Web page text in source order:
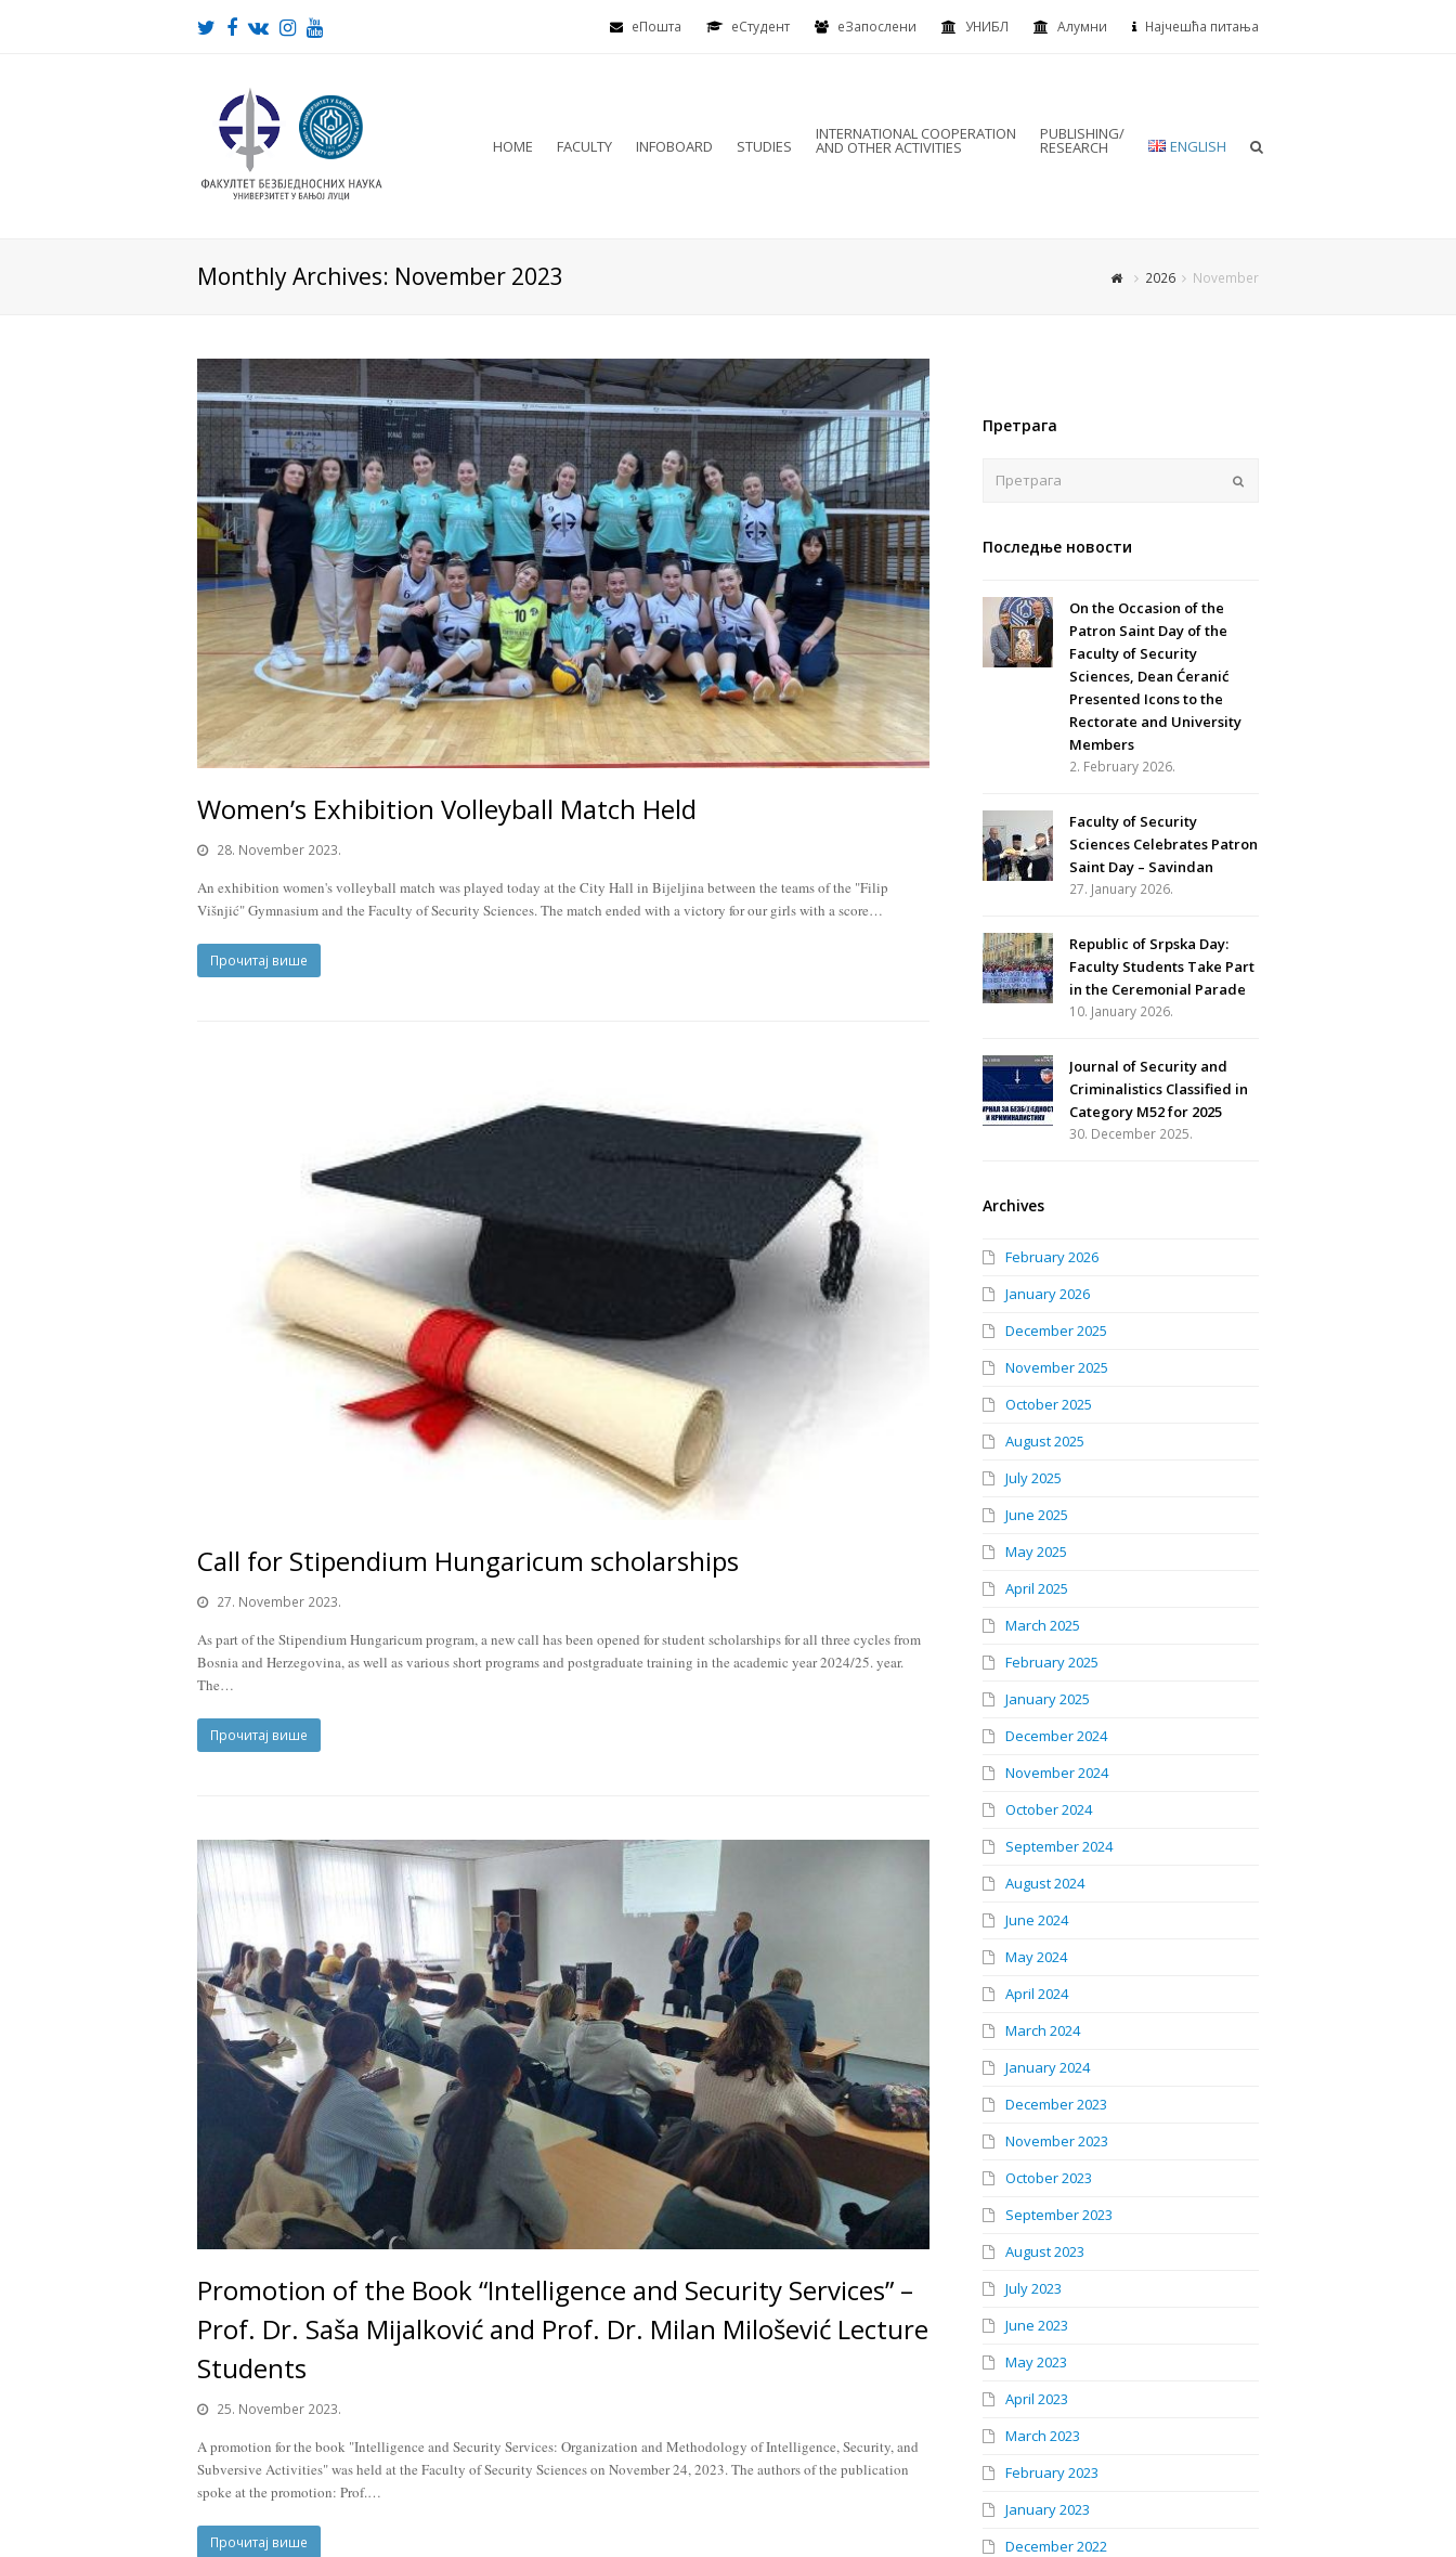
еПошта eСтудент еЗапослени УНИБЛ Алумни Најчешћа питања
Twitter
Facebook
VKInstagram
Youtube
HOME FACULTY INFOBOARD STUDIES
INTERNATIONAL COOPERATION
AND OTHER ACTIVITIES
PUBLISHING/
RESEARCH ENGLISH
Monthly Archives: November 2023 2026 November
Women’s Exhibition Volleyball Match Held
28. November 2023.
An exhibition women's volleyball match was played today at the City Hall in Bijeljina between the teams of the "Filip
Višnjić" Gymnasium and the Faculty of Security Sciences. The match ended with a victory for our girls with a score…
Прочитај више
Call for Stipendium Hungaricum scholarships
27. November 2023.
As part of the Stipendium Hungaricum program, a new call has been opened for student scholarships for all three cycles from
Bosnia and Herzegovina, as well as various short programs and postgraduate training in the academic year 2024/25. year.
The…
Прочитај више
Promotion of the Book “Intelligence and Security Services” –
Prof. Dr. Saša Mijalković and Prof. Dr. Milan Milošević Lecture
Students
25. November 2023.
A promotion for the book "Intelligence and Security Services: Organization and Methodology of Intelligence, Security, and
Subversive Activities" was held at the Faculty of Security Sciences on November 24, 2023. The authors of the publication
spoke at the promotion: Prof.…
Прочитај више
Претрага
Последње новости
On the Occasion of the
Patron Saint Day of the
Faculty of Security
Sciences, Dean Ćeranić
Presented Icons to the
Rectorate and University
Members
2. February 2026.
Faculty of Security
Sciences Celebrates Patron
Saint Day – Savindan
27. January 2026.
Republic of Srpska Day:
Faculty Students Take Part
in the Ceremonial Parade
10. January 2026.
Journal of Security and
Criminalistics Classified in
Category M52 for 2025
30. December 2025.
Archives
February 2026
January 2026
December 2025
November 2025
October 2025
August 2025
July 2025
June 2025
May 2025
April 2025
March 2025
February 2025
January 2025
December 2024
November 2024
October 2024
September 2024
August 2024
June 2024
May 2024
April 2024
March 2024
January 2024
December 2023
November 2023
October 2023
September 2023
August 2023
July 2023
June 2023
May 2023
April 2023
March 2023
February 2023
January 2023
December 2022